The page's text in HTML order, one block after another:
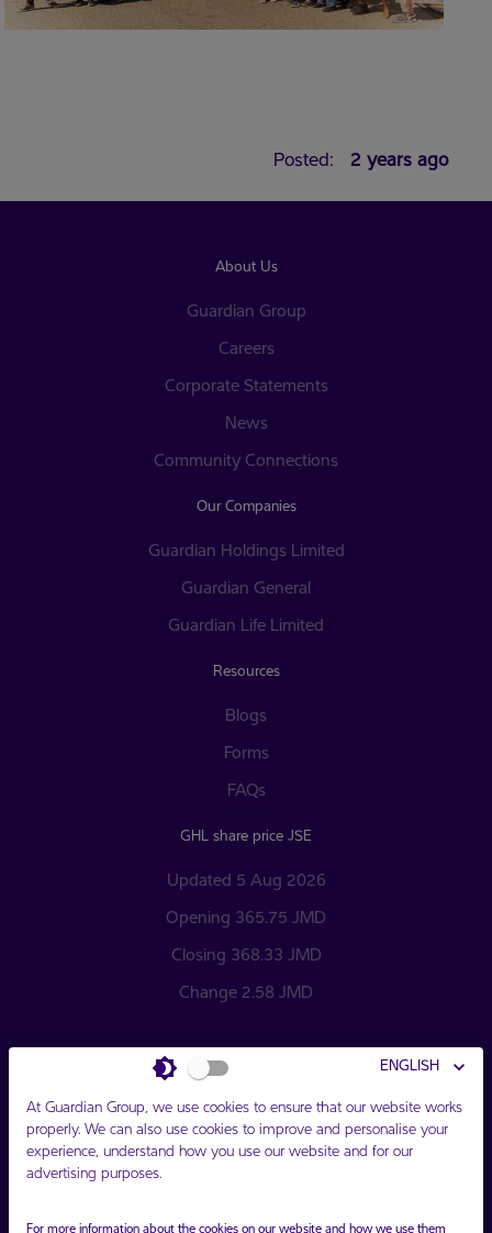
Posted: 2 years ago
About Us
Guardian Group
Careers
Corporate Statements
News
Community Connections
Our Companies
Guardian Holdings Limited
Guardian General
Guardian Life Limited
Resources
Blogs
Forms
FAQs
GHL share price JSE
Updated 5 Aug 2026
Opening 365.75 JMD
Closing 368.33 JMD
Change 2.58 JMD
ENGLISH
At Guardian Group, we use cookies to ensure that our website works
properly. We can also use cookies to improve and personalise your
experience, understand how you use our website and for our
advertising purposes.
For more information about the cookies on our website and how we use them